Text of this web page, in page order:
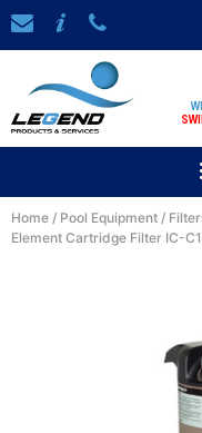
Home / Pool Equipment /
Element Cartridge Filter IC-